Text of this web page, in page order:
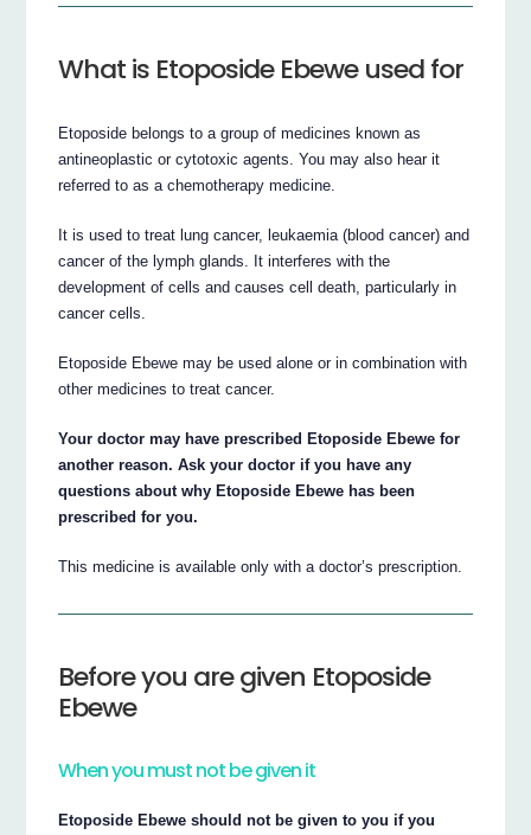
What is Etoposide Ebewe used for
Etoposide belongs to a group of medicines known as
antineoplastic or cytotoxic agents. You may also hear it
referred to as a chemotherapy medicine.
It is used to treat lung cancer, leukaemia (blood cancer) and
cancer of the lymph glands. It interferes with the
development of cells and causes cell death, particularly in
cancer cells.
Etoposide Ebewe may be used alone or in combination with
other medicines to treat cancer.
Your doctor may have prescribed Etoposide Ebewe for
another reason. Ask your doctor if you have any
questions about why Etoposide Ebewe has been
prescribed for you.
This medicine is available only with a doctor’s prescription.
Before you are given Etoposide
Ebewe
When you must not be given it
Etoposide Ebewe should not be given to you if you